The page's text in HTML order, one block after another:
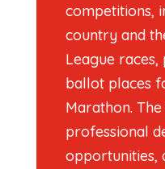
competitions,
country and
League
ballot places
Marathon.
professional
opportunities,